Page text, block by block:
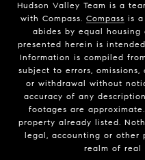
Hudson Valley Team is a
with Compass. Compass is
abides by equal
presented herein is
Information is compiled
subject to errors,
or withdrawal without
accuracy of any
footages are
property already listed.
legal, accounting or other
realm of real